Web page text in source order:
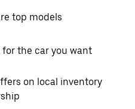
top models
the car you want
on local inventory